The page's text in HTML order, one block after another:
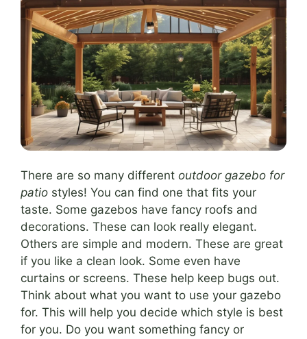
There are so many different outdoor gazebo for
patio styles! You can find one that fits your
taste. Some gazebos have fancy roofs and
decorations. These can look really elegant.
Others are simple and modern. These are great
if you like a clean look. Some even have
curtains or screens. These help keep bugs out.
Think about what you want to use your gazebo
for. This will help you decide which style is best
for you. Do you want something fancy or